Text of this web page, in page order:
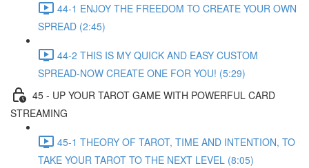
44-1 ENJOY THE FREEDOM TO CREATE YOUR OWN
SPREAD (2:45)
44-2 THIS IS MY QUICK AND EASY CUSTOM
SPREAD-NOW CREATE ONE FOR YOU! (5:29)
45 - UP YOUR TAROT GAME WITH POWERFUL CARD
STREAMING
45-1 THEORY OF TAROT, TIME AND INTENTION, TO
TAKE YOUR TAROT TO THE NEXT LEVEL (8:05)